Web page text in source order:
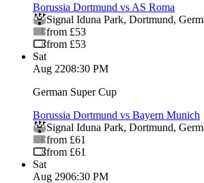
Borussia Dortmund vs AS Roma
Signal Iduna Park, Dortmund,
from £53
from £53
Sat
Aug 2208:30 PM
German Super Cup
Borussia Dortmund vs Bayern Munich
Signal Iduna Park, Dortmund,
from £61
from £61
Sat
Aug 2906:30 PM